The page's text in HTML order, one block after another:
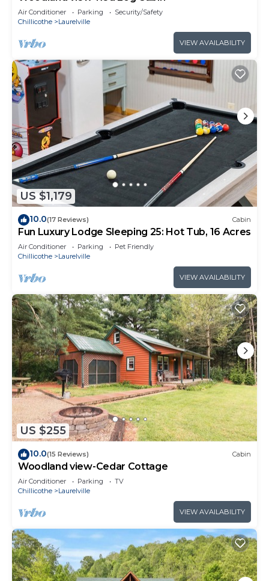
Air Conditioner Parking
Security/Safety
Chillicothe
Laurelville
VIEW AVAILABILITY
US $1,179
10.0(17 Reviews) Cabin
Fun Luxury Lodge Sleeping 25: Hot Tub, 16 Acres
Air Conditioner Parking
Pet Friendly
Chillicothe
Laurelville
VIEW AVAILABILITY
US $255
10.0(15 Reviews) Cabin
Woodland view-Cedar Cottage
Air Conditioner Parking
TV
Chillicothe
Laurelville
VIEW AVAILABILITY